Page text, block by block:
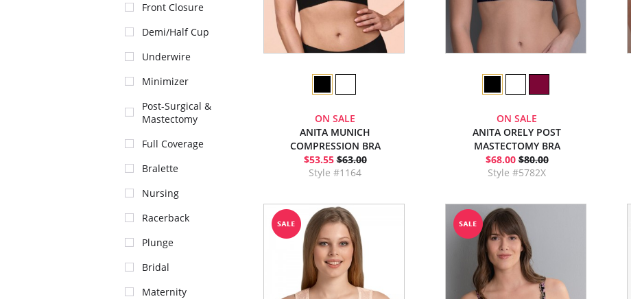
Front Closure
Demi/Half Cup
Underwire
Minimizer
Post-Surgical &
Mastectomy
Full Coverage
Bralette
Nursing
Racerback
Plunge
Bridal
Maternity
ON SALE
ANITA MUNICH
COMPRESSION BRA
$53.55 $63.00
Style #1164
ON SALE
ANITA ORELY POST
MASTECTOMY BRA
$68.00 $80.00
Style #5782X